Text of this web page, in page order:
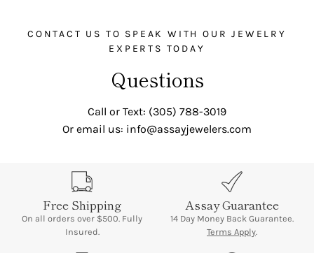
CONTACT US TO SPEAK WITH OUR JEWELRY
EXPERTS TODAY
Questions
Call or Text: (305) 788-3019
Or email us: info@assayjewelers.com
Free Shipping
On all orders over $500. Fully
Insured.
Assay Guarantee
14 Day Money Back Guarantee.
Terms Apply.